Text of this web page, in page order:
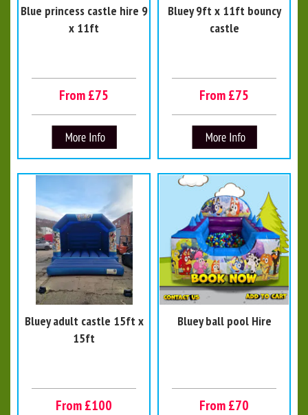
Blue princess castle hire 9
x 11ft
From £75
Bluey 9ft x 11ft bouncy
castle
From £75
Bluey adult castle 15ft x
15ft
From £100
Bluey ball pool Hire
From £70